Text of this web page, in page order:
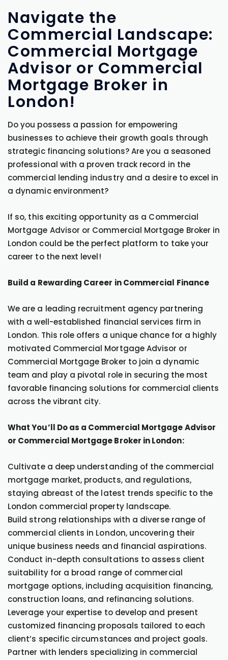
Navigate the
Commercial Landscape:
Commercial Mortgage
Advisor or Commercial
Mortgage Broker in
London!
Do you possess a passion for empowering
businesses to achieve their growth goals through
strategic financing solutions? Are you a seasoned
professional with a proven track record in the
commercial lending industry and a desire to excel in
a dynamic environment?
If so, this exciting opportunity as a Commercial
Mortgage Advisor or Commercial Mortgage Broker in
London could be the perfect platform to take your
career to the next level!
Build a Rewarding Career in Commercial Finance
We are a leading recruitment agency partnering
with a well-established financial services firm in
London. This role offers a unique chance for a highly
motivated Commercial Mortgage Advisor or
Commercial Mortgage Broker to join a dynamic
team and play a pivotal role in securing the most
favorable financing solutions for commercial clients
across the vibrant city.
What You’ll Do as a Commercial Mortgage Advisor
or Commercial Mortgage Broker in London:
Cultivate a deep understanding of the commercial
mortgage market, products, and regulations,
staying abreast of the latest trends specific to the
London commercial property landscape.
Build strong relationships with a diverse range of
commercial clients in London, uncovering their
unique business needs and financial aspirations.
Conduct in-depth consultations to assess client
suitability for a broad range of commercial
mortgage options, including acquisition financing,
construction loans, and refinancing solutions.
Leverage your expertise to develop and present
customized financing proposals tailored to each
client’s specific circumstances and project goals.
Partner with lenders specializing in commercial